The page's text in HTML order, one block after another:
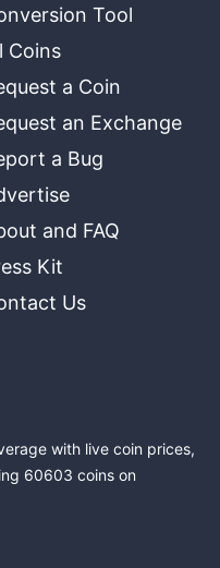
Tool
Coins
a Coin
an Exchange
a Bug
and FAQ
Kit
Us
with live coin prices,
60603 coins on